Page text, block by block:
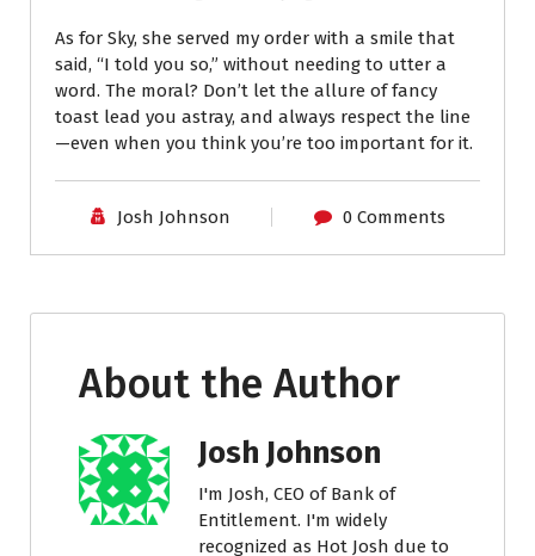
As for Sky, she served my order with a smile that
said, “I told you so,” without needing to utter a
word. The moral? Don’t let the allure of fancy
toast lead you astray, and always respect the line
—even when you think you’re too important for it.
Josh Johnson 0 Comments
About the Author
Josh Johnson
I'm Josh, CEO of Bank of
Entitlement. I'm widely
recognized as Hot Josh due to